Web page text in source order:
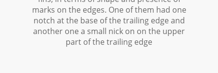
marks on the edges. One of them had one
notch at the base of the trailing edge and
another one a small nick on on the upper
part of the trailing edge